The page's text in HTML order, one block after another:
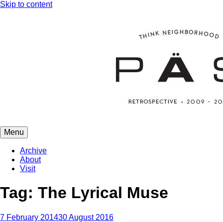
Skip to content
PÄS | project art school
Think Neighborhood.
Menu
Archive
About
Visit
Tag: The Lyrical Muse
7 February 201430 August 2016